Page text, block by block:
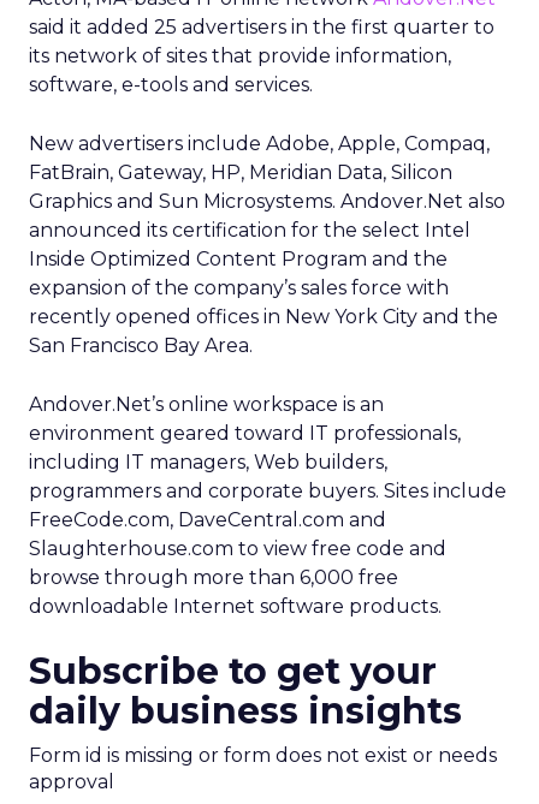
said it added 25 advertisers in the first quarter to
its network of sites that provide information,
software, e-tools and services.
New advertisers include Adobe, Apple, Compaq,
FatBrain, Gateway, HP, Meridian Data, Silicon
Graphics and Sun Microsystems. Andover.Net also
announced its certification for the select Intel
Inside Optimized Content Program and the
expansion of the company’s sales force with
recently opened offices in New York City and the
San Francisco Bay Area.
Andover.Net’s online workspace is an
environment geared toward IT professionals,
including IT managers, Web builders,
programmers and corporate buyers. Sites include
FreeCode.com, DaveCentral.com and
Slaughterhouse.com to view free code and
browse through more than 6,000 free
downloadable Internet software products.
Subscribe to get your
daily business insights
Form id is missing or form does not exist or needs
approval